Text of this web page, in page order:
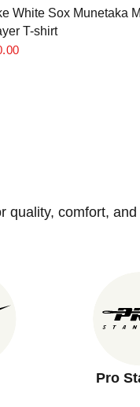
White Sox Munetaka
T-shirt
quality, comfort,
Pro